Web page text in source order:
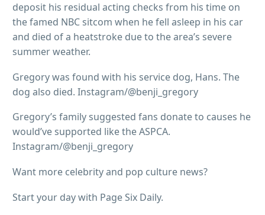
deposit his residual acting checks from his time on
the famed NBC sitcom when he fell asleep in his car
and died of a heatstroke due to the area’s severe
summer weather.
Gregory was found with his service dog, Hans. The
dog also died. Instagram/@benji_gregory
Gregory’s family suggested fans donate to causes he
would’ve supported like the ASPCA.
Instagram/@benji_gregory
Want more celebrity and pop culture news?
Start your day with Page Six Daily.